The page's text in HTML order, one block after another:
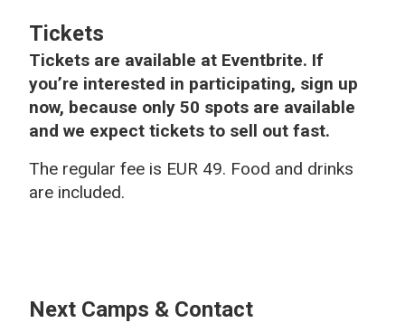
Tickets
Tickets are available at Eventbrite. If
you’re interested in participating, sign up
now, because only 50 spots are available
and we expect tickets to sell out fast.
The regular fee is EUR 49. Food and drinks
are included.
Next Camps & Contact